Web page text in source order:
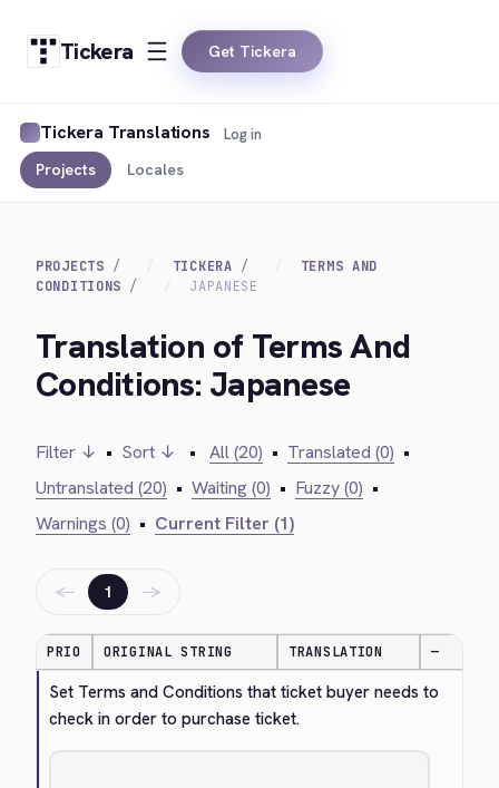
Tickera Get Tickera
Tickera Translations
Projects Locales
Log in
PROJECTS TICKERA
TERMS AND
CONDITIONS
JAPANESE
Translation of Terms And
Conditions: Japanese
Filter ↓ • Sort ↓ • All (20) • Translated (0) •
Untranslated (20) • Waiting (0) • Fuzzy (0) •
Warnings (0) • Current Filter (1)
← 1 →
PRIO ORIGINAL STRING TRANSLATION —
Set Terms and Conditions that ticket buyer needs to
check in order to purchase ticket.